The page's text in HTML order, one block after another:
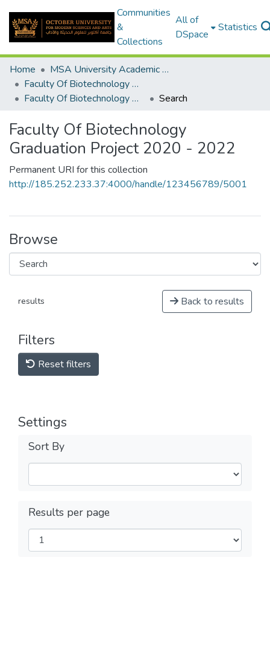
Communities
&
Collections
All of
DSpace
Statistics
Home
MSA University Academic Graduation Projects
Faculty Of Biotechnology Graduation Project
Faculty Of Biotechnology Graduation Project 2020 - 2022
Search
Faculty Of Biotechnology
Graduation Project 2020 - 2022
Permanent URI for this collection
http://185.252.233.37:4000/handle/123456789/5001
Browse
results Back to results
Filters
Reset filters
Settings
Sort By
Results per page